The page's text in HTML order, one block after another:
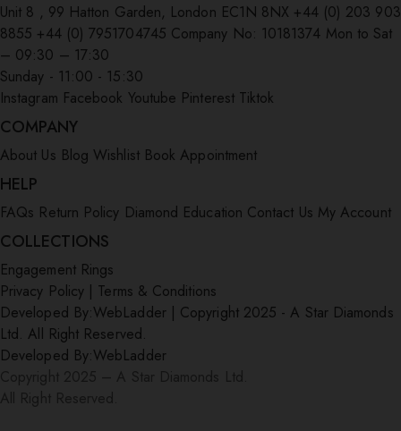
Unit 8 , 99 Hatton Garden, London EC1N 8NX +44 (0) 203 903
8855 +44 (0) 7951704745 Company No: 10181374 Mon to Sat
– 09:30 – 17:30
Sunday - 11:00 - 15:30
Instagram Facebook Youtube Pinterest Tiktok
COMPANY
About Us Blog Wishlist Book Appointment
HELP
FAQs Return Policy Diamond Education Contact Us My Account
COLLECTIONS
Engagement Rings
Privacy Policy | Terms & Conditions
Developed By:WebLadder | Copyright 2025 - A Star Diamonds
Ltd. All Right Reserved.
Developed By:WebLadder